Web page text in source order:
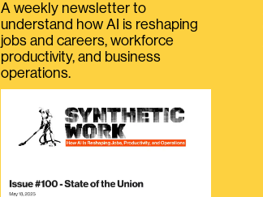
A weekly newsletter to
understand how AI is reshaping
jobs and careers, workforce
productivity, and business
operations.